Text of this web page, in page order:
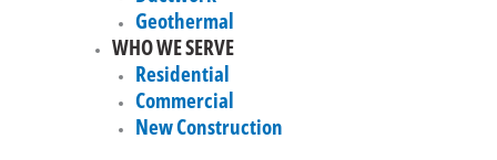
Geothermal
WHO WE SERVE
Residential
Commercial
New Construction